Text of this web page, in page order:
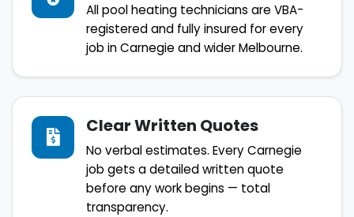
All pool heating technicians are VBA-
registered and fully insured for every
job in Carnegie and wider Melbourne.
Clear Written Quotes
No verbal estimates. Every Carnegie
job gets a detailed written quote
before any work begins — total
transparency.